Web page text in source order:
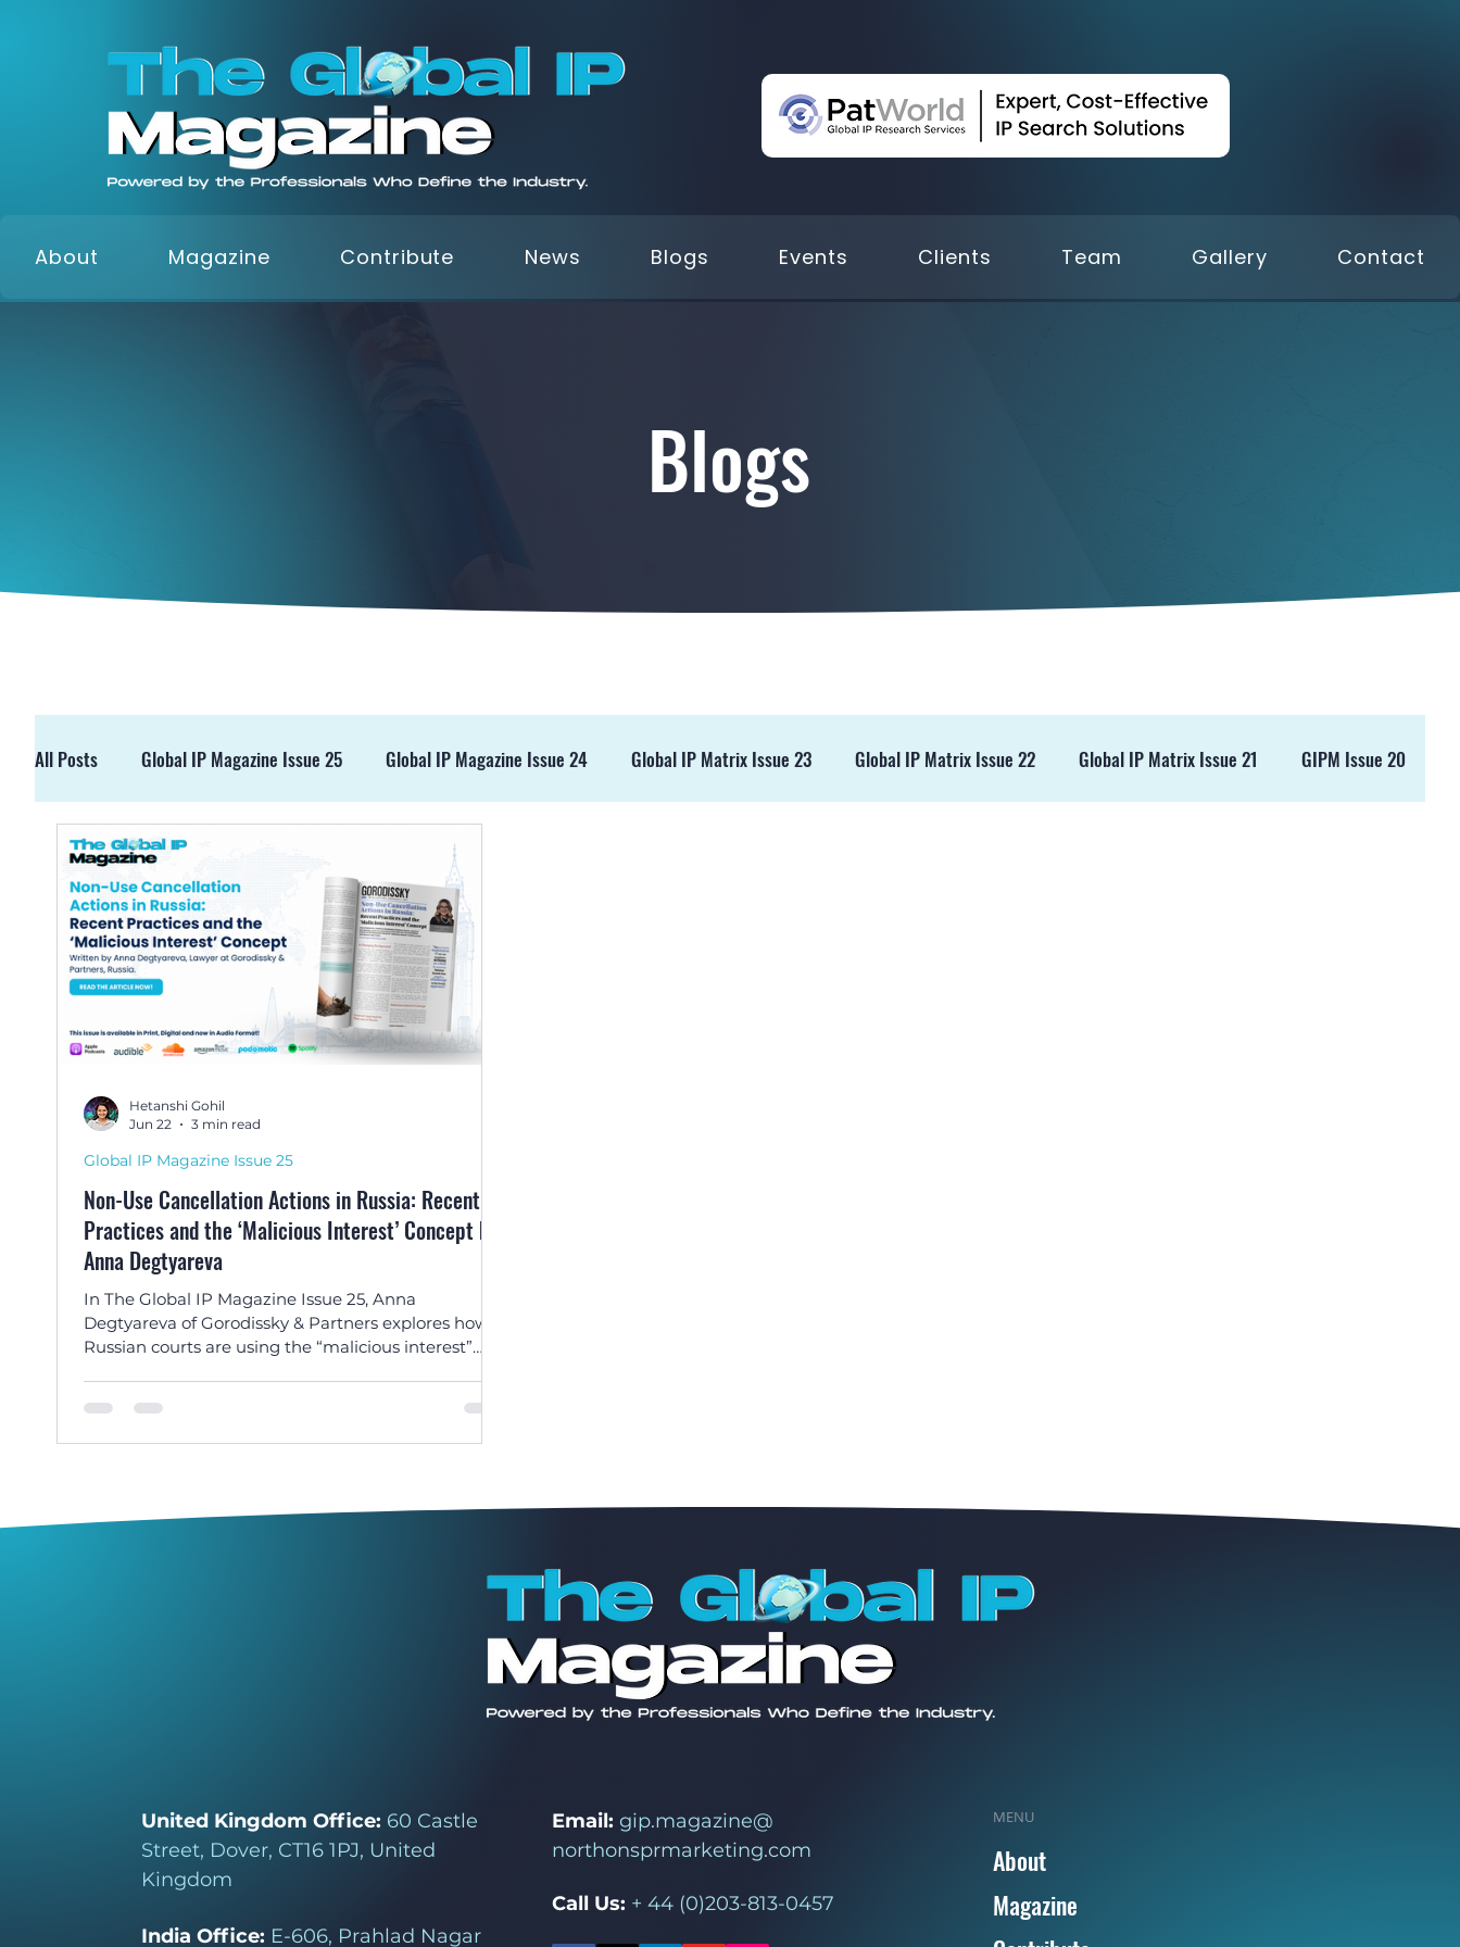
About Magazine Contribute News Blogs Events Clients Team Gallery Contact
Blogs
All Posts Global IP Magazine Issue 25 Global IP Magazine Issue 24 Global IP Matrix Issue 23 Global IP Matrix Issue 22 Global IP Matrix Issue 21 GIPM Issue 20
GIPM Issue 19
Non-Use Cancellation Actions in Russia: Recent
Practices and the ‘Malicious Interest’ Concept by
Anna Degtyareva
In The Global IP Magazine Issue 25, Anna
Degtyareva of Gorodissky & Partners explores how
Russian courts are using the “malicious interest”
Global IP Magazine Issue 25
Hetanshi Gohil
Jun 22
3 min read
United Kingdom Office: 60 Castle
Street, Dover, CT16 1PJ, United
Kingdom
India Office: E-606, Prahlad Nagar
Email: gip.magazine@
northonsprmarketing.com
Call Us: + 44 (0)203-813-0457
MENU
About
Magazine